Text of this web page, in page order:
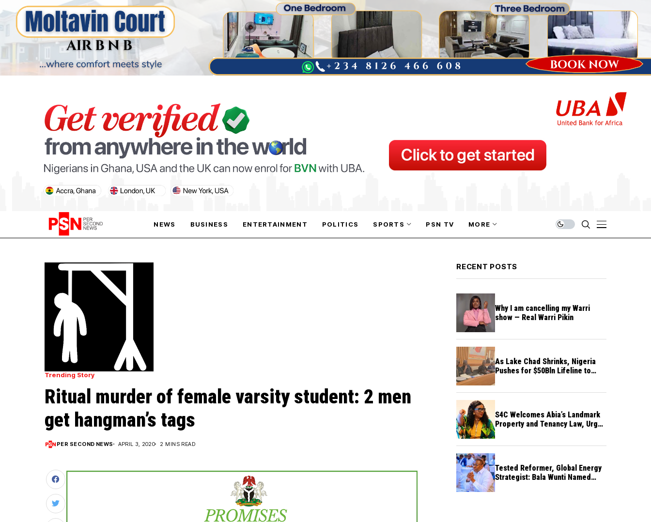
NEWS BUSINESS ENTERTAINMENT POLITICS SPORTS
PARIS OLYMPIC GAMES
PSN TV MORE
PARIS OLYMPIC GAMES
AFCON
Trending Story
Ritual murder of female varsity student: 2 men
get hangman’s tags
PER SECOND NEWS APRIL 3, 2020 2 MINS READ
RECENT POSTS
Why I am cancelling my Warri
show — Real Warri Pikin
As Lake Chad Shrinks, Nigeria
Pushes for $50Bln Lifeline to
S4C Welcomes Abia’s Landmark
Property and Tenancy Law, Urges
Tested Reformer, Global Energy
Strategist: Bala Wunti Named